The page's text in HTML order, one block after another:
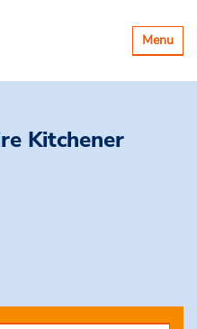
Toggle
Menu
Kitchener